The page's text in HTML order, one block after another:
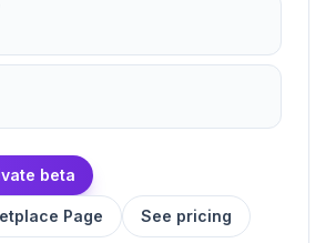
beta
Page See pricing